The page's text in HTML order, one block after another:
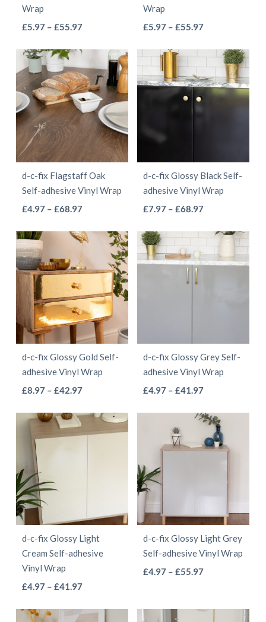
page
page
Wrap
£5.97 – £55.97Price
£5.97
through
£55.97
multiple
variants.
The
options
be
chosen
on
product
Wrap
£5.97 – £55.97Price
£5.97
through
£55.97
has
multiple
variants.
be
chosen
on
product
d-c-fix Flagstaff Oak
Self-adhesive Vinyl Wrap
£4.97 – £68.97Price
£4.97
through
£68.97
has
multiple
variants.
The
options
may
be
chosen
on
product
page
d-c-fix Glossy Black Self-
adhesive Vinyl Wrap
£7.97 – £68.97Price
£7.97
through
£68.97
has
multiple
be
chosen
on
product
page
d-c-fix Glossy Gold Self-
adhesive Vinyl Wrap
£8.97 – £42.97Price
£8.97
through
be
chosen
on
page
d-c-fix Glossy Grey Self-
adhesive Vinyl Wrap
£4.97 – £41.97Price
£4.97
through
£41.97
has
multiple
options
be
chosen
on
page
d-c-fix Glossy Light
Cream Self-adhesive
Vinyl Wrap
£4.97 – £41.97Price
£4.97
d-c-fix Glossy Light Grey
Self-adhesive Vinyl Wrap
£4.97 – £55.97Price